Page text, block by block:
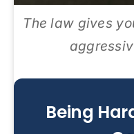
The law gives
Being